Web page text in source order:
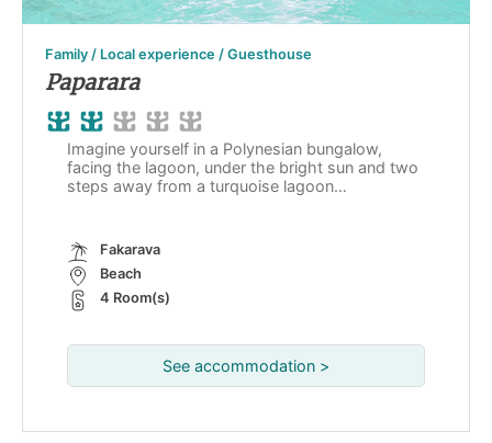
Family / Local experience / Guesthouse
Paparara
Imagine yourself in a Polynesian bungalow,
facing the lagoon, under the bright sun and two
steps away from a turquoise lagoon…
Fakarava
Beach
4 Room(s)
See accommodation >